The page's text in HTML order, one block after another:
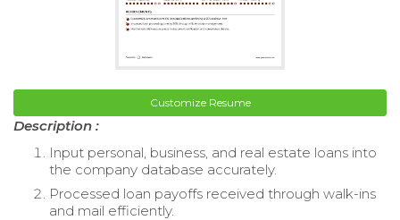
Customize Resume
Description :
Input personal, business, and real estate loans into
the company database accurately.
Processed loan payoffs received through walk-ins
and mail efficiently.